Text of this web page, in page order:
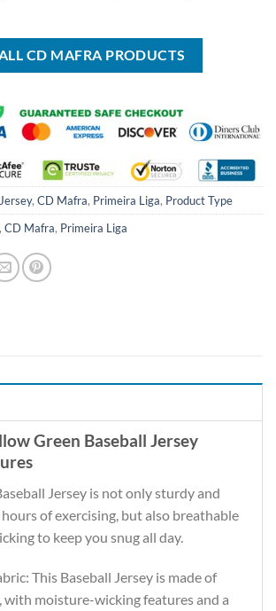
$59.99.
$80.00.
CD MAFRA PRODUCTS
, CD Mafra, Primeira Liga, Product Type
, CD Mafra, Primeira Liga
Green Baseball Jersey
Jersey is not only sturdy and
of exercising, but also breathable
to keep you snug all day.
This Baseball Jersey is made of
with moisture-wicking features and a